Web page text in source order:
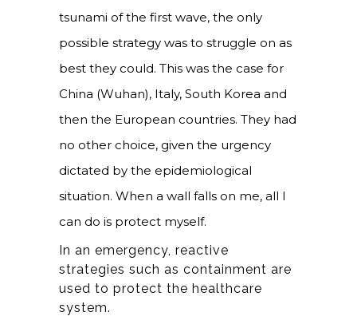
tsunami of the first wave, the only
possible strategy was to struggle on as
best they could. This was the case for
China (Wuhan), Italy, South Korea and
then the European countries. They had
no other choice, given the urgency
dictated by the epidemiological
situation. When a wall falls on me, all I
can do is protect myself.
In an emergency, reactive
strategies such as containment are
used to protect the healthcare
system.